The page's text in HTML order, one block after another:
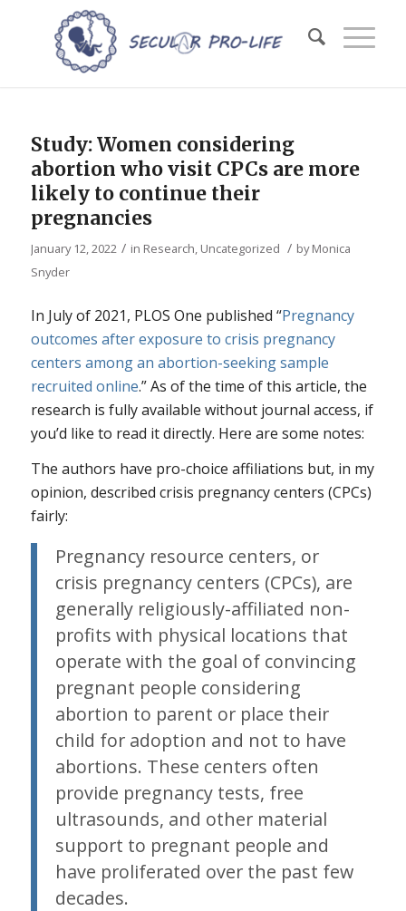
Study: Women considering
abortion who visit CPCs are more
likely to continue their
pregnancies
January 12, 2022 / in Research, Uncategorized / byMonica
Snyder
In July of 2021, PLOS One published “Pregnancy
outcomes after exposure to crisis pregnancy
centers among an abortion-seeking sample
recruited online.” As of the time of this article, the
research is fully available without journal access, if
you’d like to read it directly. Here are some notes:
The authors have pro-choice affiliations but, in my
opinion, described crisis pregnancy centers (CPCs)
fairly:
Pregnancy resource centers, or
crisis pregnancy centers (CPCs), are
generally religiously-affiliated non-
profits with physical locations that
operate with the goal of convincing
pregnant people considering
abortion to parent or place their
child for adoption and not to have
abortions. These centers often
provide pregnancy tests, free
ultrasounds, and other material
support to pregnant people and
have proliferated over the past few
decades.